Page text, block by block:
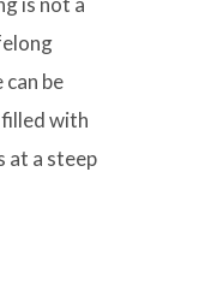
be
with
at a steep